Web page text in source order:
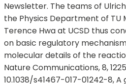
Newsletter. The teams of
the Physics Department of TU
Terence Hwa at UCSD thus
on basic regulatory
molecular details of the
Nature Communications, 8,
10.1038/s41467-017-01242-8,